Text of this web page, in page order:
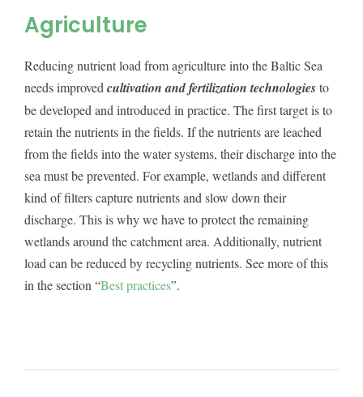
Agriculture
Reducing nutrient load from agriculture into the Baltic Sea
needs improved cultivation and fertilization technologiesto
be developed and introduced in practice. The first target is to
retain the nutrients in the fields. If the nutrients are leached
from the fields into the water systems, their discharge into the
sea must be prevented. For example, wetlands and different
kind of filters capture nutrients and slow down their
discharge. This is why we have to protect the remaining
wetlands around the catchment area. Additionally, nutrient
load can be reduced by recycling nutrients. See more of this
in the section “Best practices”.